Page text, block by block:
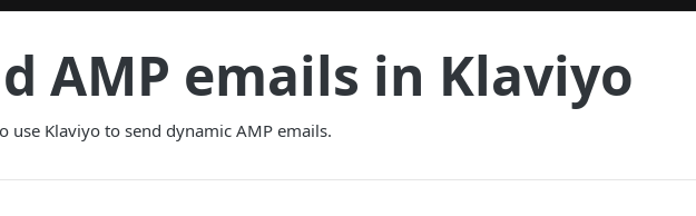
AMP emails in Klaviyo
use Klaviyo to send dynamic AMP emails.